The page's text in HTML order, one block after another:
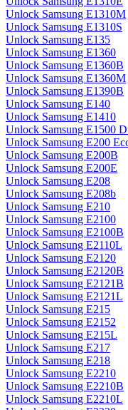
Unlock Samsung E1310M
Unlock Samsung E1310S
Unlock Samsung E135
Unlock Samsung E1360
Unlock Samsung E1360B
Unlock Samsung E1360M
Unlock Samsung E1390B
Unlock Samsung E140
Unlock Samsung E1410
Unlock Samsung E1500
Unlock Samsung E200
Unlock Samsung E200B
Unlock Samsung E200E
Unlock Samsung E208
Unlock Samsung E208b
Unlock Samsung E210
Unlock Samsung E2100
Unlock Samsung E2100B
Unlock Samsung E2110L
Unlock Samsung E2120
Unlock Samsung E2120B
Unlock Samsung E2121B
Unlock Samsung E2121L
Unlock Samsung E215
Unlock Samsung E2152
Unlock Samsung E215L
Unlock Samsung E217
Unlock Samsung E218
Unlock Samsung E2210
Unlock Samsung E2210B
Unlock Samsung E2210L